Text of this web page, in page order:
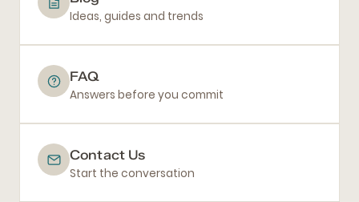
Ideas, guides and trends
FAQ
Answers before you commit
Contact Us
Start the conversation